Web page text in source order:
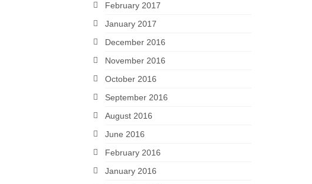
February 2017
January 2017
December 2016
November 2016
October 2016
September 2016
August 2016
June 2016
February 2016
January 2016